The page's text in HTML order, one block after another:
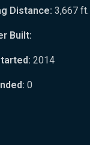
Distance: 3,667 ft.
Built:
2014
0